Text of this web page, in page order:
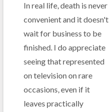
In real life, death is never
convenient and it doesn't
wait for business to be
finished. I do appreciate
seeing that represented
on television on rare
occasions, even if it
leaves practically